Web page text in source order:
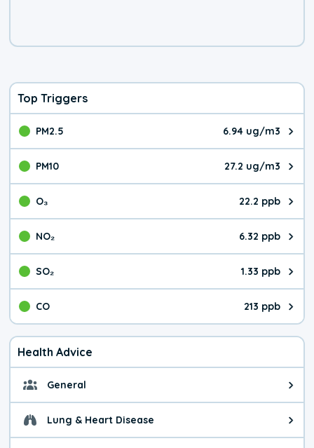
Top Triggers
PM2.5 6.94 ug/m3
The pollutant PM2.5 value is
PM10 27.2 ug/m3
The pollutant PM10 value is
O₃ 22.2 ppb
The pollutant O₃ value is
NO₂ 6.32 ppb
The pollutant NO₂ value is
SO₂ 1.33 ppb
The pollutant SO₂ value is
CO 213 ppb
The pollutant CO value is 213
Health Advice
General General health advice. It's
Lung & Heart Disease Health advice for Lung &